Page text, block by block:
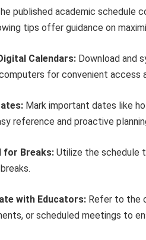
published academic schedule
tips offer guidance on
Calendars: Download and
for convenient access
Mark important dates like
reference and proactive
for Breaks: Utilize the schedule
with Educators: Refer to the
or scheduled meetings to